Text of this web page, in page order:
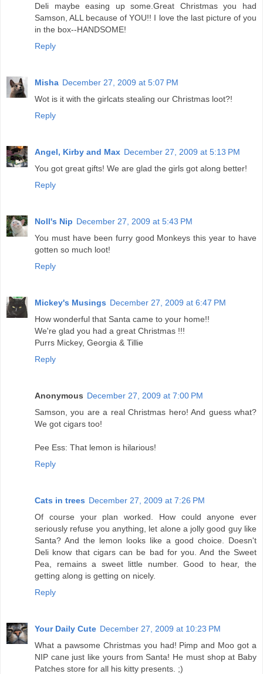
Deli maybe easing up some.Great Christmas you had
Samson, ALL because of YOU!! I love the last picture of you
in the box--HANDSOME!
Reply
Misha December 27, 2009 at 5:07 PM
Wot is it with the girlcats stealing our Christmas loot?!
Reply
Angel, Kirby and Max December 27, 2009 at 5:13 PM
You got great gifts! We are glad the girls got along better!
Reply
Noll's Nip December 27, 2009 at 5:43 PM
You must have been furry good Monkeys this year to have
gotten so much loot!
Reply
Mickey's Musings December 27, 2009 at 6:47 PM
How wonderful that Santa came to your home!!
We're glad you had a great Christmas !!!
Purrs Mickey, Georgia & Tillie
Reply
Anonymous December 27, 2009 at 7:00 PM
Samson, you are a real Christmas hero! And guess what?
We got cigars too!
Pee Ess: That lemon is hilarious!
Reply
Cats in trees December 27, 2009 at 7:26 PM
Of course your plan worked. How could anyone ever
seriously refuse you anything, let alone a jolly good guy like
Santa? And the lemon looks like a good choice. Doesn't
Deli know that cigars can be bad for you. And the Sweet
Pea, remains a sweet little number. Good to hear, the
getting along is getting on nicely.
Reply
Your Daily Cute December 27, 2009 at 10:23 PM
What a pawsome Christmas you had! Pimp and Moo got a
NIP cane just like yours from Santa! He must shop at Baby
Patches store for all his kitty presents. ;)